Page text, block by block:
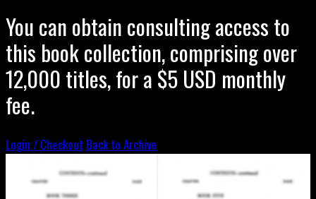
You can obtain consulting access to
this book collection, comprising over
12,000 titles, for a $5 USD monthly
fee.
Login / Checkout Back to Archive